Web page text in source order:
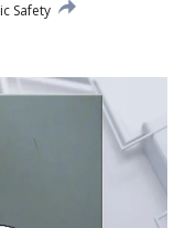
Safety